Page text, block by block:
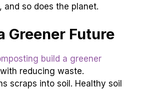
and so does the planet.
Greener Future
build a greener
reducing waste.
scraps into soil. Healthy soil